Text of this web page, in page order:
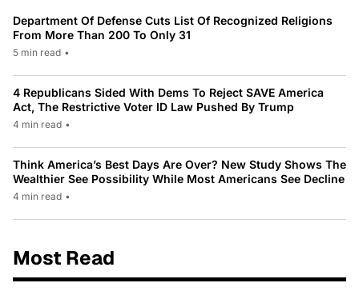
Department Of Defense Cuts List Of Recognized Religions
From More Than 200 To Only 31
5 min read •
4 Republicans Sided With Dems To Reject SAVE America
Act, The Restrictive Voter ID Law Pushed By Trump
4 min read •
Think America’s Best Days Are Over? New Study Shows The
Wealthier See Possibility While Most Americans See Decline
4 min read •
Most Read